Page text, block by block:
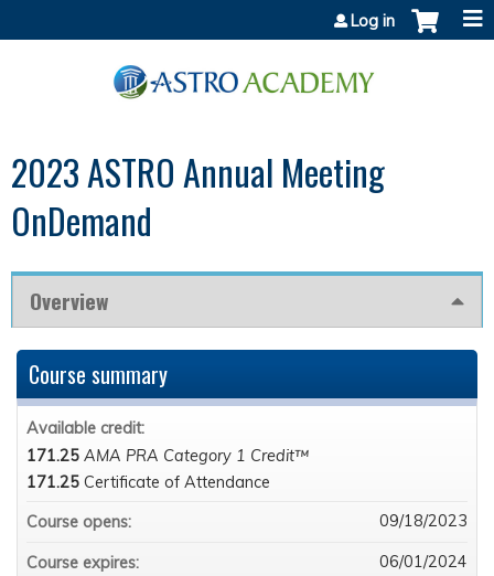
Log in
2023 ASTRO Annual Meeting
OnDemand
Overview
Course summary
Available credit:
171.25 AMA PRA Category 1 Credit™
171.25 Certificate of Attendance
Course opens:
09/18/2023
Course expires: 06/01/2024